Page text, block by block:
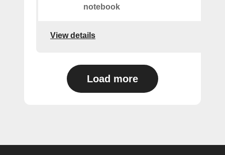
notebook
View details
Load more